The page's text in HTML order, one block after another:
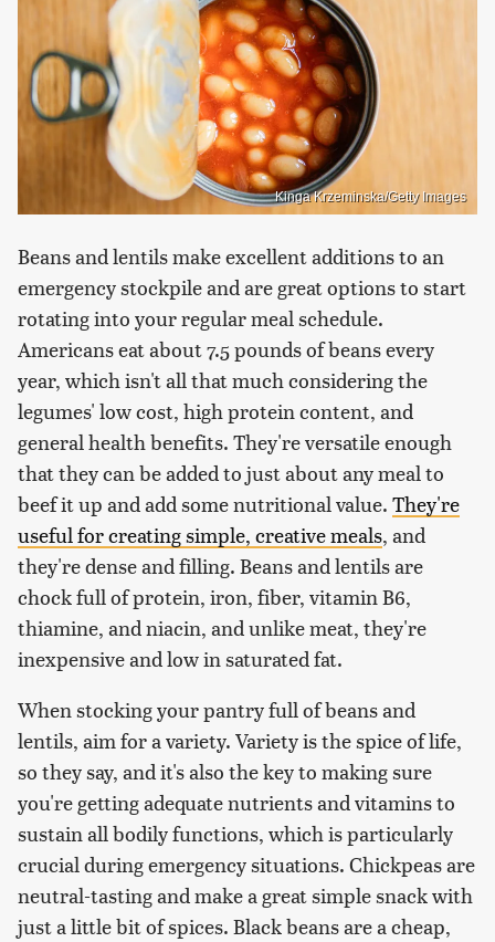
Kinga Krzeminska/Getty Images
Beans and lentils make excellent additions to an
emergency stockpile and are great options to start
rotating into your regular meal schedule.
Americans eat about 7.5 pounds of beans every
year, which isn't all that much considering the
legumes' low cost, high protein content, and
general health benefits. They're versatile enough
that they can be added to just about any meal to
beef it up and add some nutritional value. They're
useful for creating simple, creative meals, and
they're dense and filling. Beans and lentils are
chock full of protein, iron, fiber, vitamin B6,
thiamine, and niacin, and unlike meat, they're
inexpensive and low in saturated fat.
When stocking your pantry full of beans and
lentils, aim for a variety. Variety is the spice of life,
so they say, and it's also the key to making sure
you're getting adequate nutrients and vitamins to
sustain all bodily functions, which is particularly
crucial during emergency situations. Chickpeas are
neutral-tasting and make a great simple snack with
just a little bit of spices. Black beans are a cheap,